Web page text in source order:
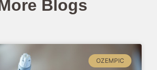
More Blogs
OZEMPIC